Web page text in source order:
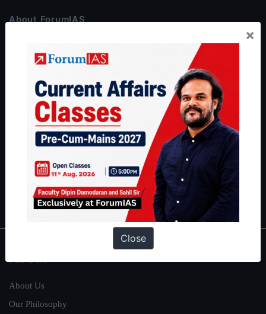
About ForumIAS
Preparation based out of New Delhi. Since 2012, we have helped
thousands of students achieve their dreams - from freshers getting
IAS in their first attempt to candidates for rank improvement. Our
students have secured IAS AIR 1 4 times in the past 6 years. You
can read about our toppershere
and read about our philosophy
Guides by ForumIAS
|Environment|Economy|IFoS Preparation Guide |
IAS in first Attempt|Interview Preparation Guide
About
About Us
Our Philosophy
×
Close